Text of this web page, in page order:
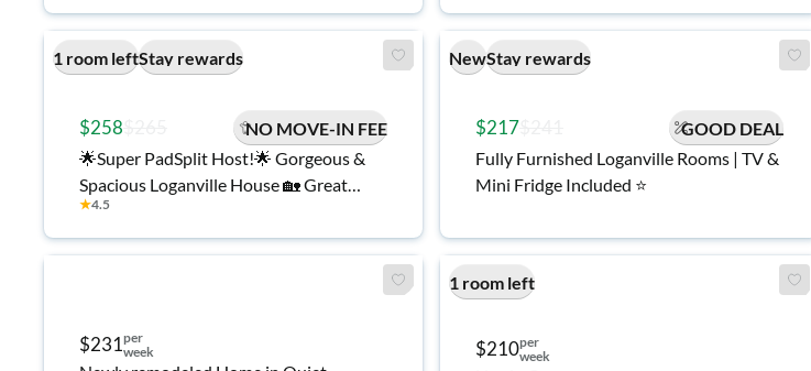
1 room leftStay rewards
$258
NO MOVE-IN FEE
🌟Super PadSplit Host!🌟 Gorgeous &
Spacious Loganville House 🏡 Great
Location with Amazing Amenities 🌳
★4.5
NewStay rewards
$217
GOOD DEAL
Fully Furnished Loganville Rooms | TV &
Mini Fridge Included ⭐
$231per
week
1 room left
$210per
week